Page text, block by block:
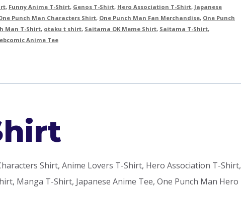
, Funny Anime T-Shirt, Genos T-Shirt, Hero Association T-Shirt, Japanese
Punch Man Characters Shirt, One Punch Man Fan Merchandise, One Punch
Man T-Shirt, otaku t shirt, Saitama OK Meme Shirt, Saitama T-Shirt,
Anime Tee
Shirt, Anime Lovers T-Shirt, Hero Association T-Shirt,
Manga T-Shirt, Japanese Anime Tee, One Punch Man Hero